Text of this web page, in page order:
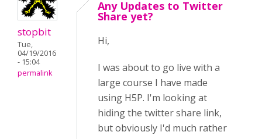
stopbit
Tue,
04/19/2016
- 15:04
permalink
Any Updates to Twitter
Share yet?
Hi,
I was about to go live with a
large course I have made
using H5P. I'm looking at
hiding the twitter share link,
but obviously I'd much rather